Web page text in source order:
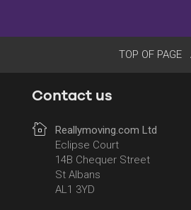
TOP OF PAGE
Contact us
Reallymoving.com Ltd
Eclipse Court
14B Chequer Street
St Albans
AL1 3YD